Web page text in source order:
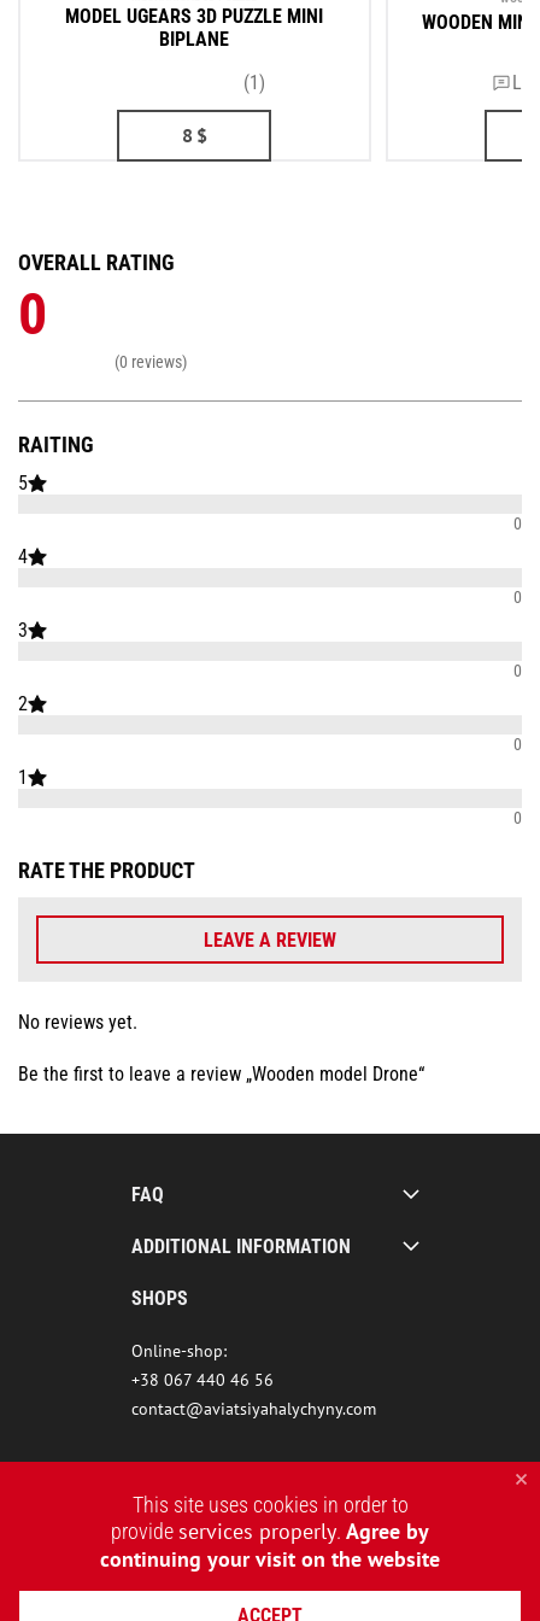
MODEL UGEARS 3D PUZZLE MINI
BIPLANE
(1)
8 $
WOODEN MINI
RAITING
5
0
4
0
3
0
2
0
1
0
OVERALL RATING
0
(0 reviews)
RATE THE PRODUCT
LEAVE A REVIEW
No reviews yet.
Be the first to leave a review „Wooden model Drone“
FAQ
ADDITIONAL INFORMATION
SHOPS
Online-shop:
+38 067 440 46 56
contact@aviatsiyahalychyny.com
2015-2026 © AVIATSIYA HALYCHYNY – UKRAINIAN CLOTHING BRAND
This site uses cookies in order to
provideservices properly. Agree by
continuing your visit on the website
ACCEPT